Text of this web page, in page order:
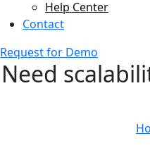
Help Center
Contact
Request for Demo
Need